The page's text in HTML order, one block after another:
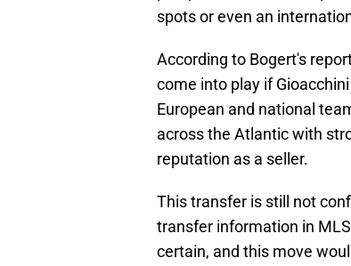
spots or even an
According to Bogert's
come into play if
European and national
across the Atlantic with
reputation as a seller.
This transfer is still not
transfer information in
certain, and this move